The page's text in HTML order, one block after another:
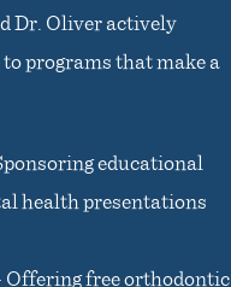
Dr. Oliver actively
programs that make a
educational
health presentations
Offering free orthodontic